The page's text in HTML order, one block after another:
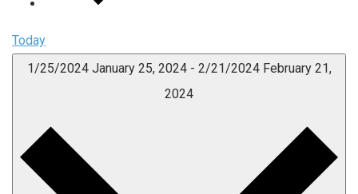
Today
1/25/2024 January 25, 2024 - 2/21/2024 February 21,
2024